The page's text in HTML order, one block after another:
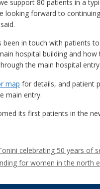
support 80 patients in a
looking forward to
been in touch with patients
hospital building and how
the main hospital
map for details, and patient
main entry.
its first patients in the
celebrating 50 years of
for women in the north